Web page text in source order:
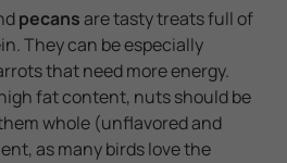
pecansare tasty treats full of
They can be especially
that need more energy.
fat content, nuts should be
whole (unflavored and
as many birds love the